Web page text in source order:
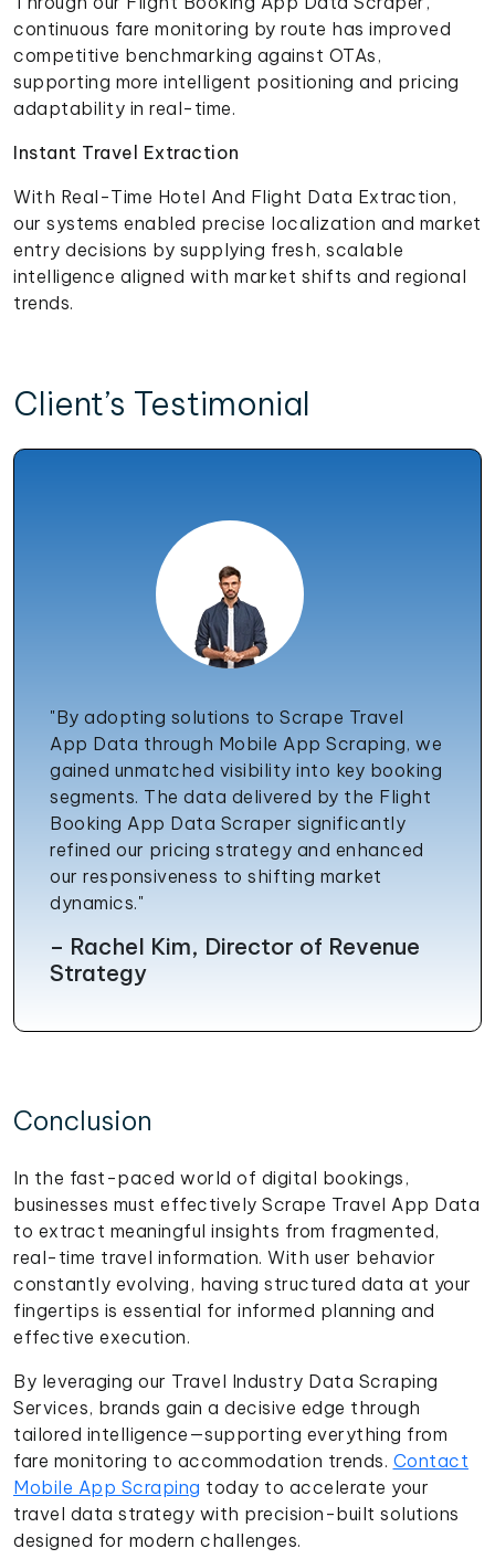
continuous fare monitoring by route has improved
competitive benchmarking against OTAs,
supporting more intelligent positioning and pricing
adaptability in real-time.
Instant Travel Extraction
With Real-Time Hotel And Flight Data Extraction,
our systems enabled precise localization and market
entry decisions by supplying fresh, scalable
intelligence aligned with market shifts and regional
trends.
Client’s Testimonial
"By adopting solutions to Scrape Travel
App Data through Mobile App Scraping, we
gained unmatched visibility into key booking
segments. The data delivered by the Flight
Booking App Data Scraper significantly
refined our pricing strategy and enhanced
our responsiveness to shifting market
dynamics."
– Rachel Kim, Director of Revenue
Strategy
Conclusion
In the fast-paced world of digital bookings,
businesses must effectively Scrape Travel App Data
to extract meaningful insights from fragmented,
real-time travel information. With user behavior
constantly evolving, having structured data at your
fingertips is essential for informed planning and
effective execution.
By leveraging our Travel Industry Data Scraping
Services, brands gain a decisive edge through
tailored intelligence—supporting everything from
fare monitoring to accommodation trends. Contact
Mobile App Scraping today to accelerate your
travel data strategy with precision-built solutions
designed for modern challenges.